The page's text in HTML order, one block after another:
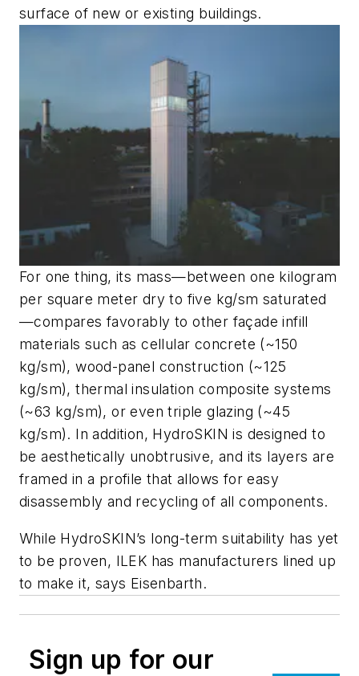
surface of new or existing buildings.
For one thing, its mass—between one kilogram
per square meter dry to five kg/sm saturated
—compares favorably to other façade infill
materials such as cellular concrete (~150
kg/sm), wood-panel construction (~125
kg/sm), thermal insulation composite systems
(~63 kg/sm), or even triple glazing (~45
kg/sm). In addition, HydroSKIN is designed to
be aesthetically unobtrusive, and its layers are
framed in a profile that allows for easy
disassembly and recycling of all components.
While HydroSKIN’s long-term suitability has yet
to be proven, ILEK has manufacturers lined up
to make it, says Eisenbarth.
Sign up for our